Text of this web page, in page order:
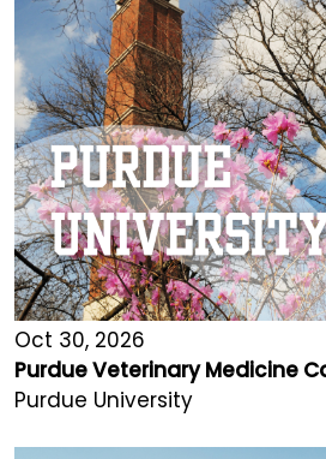
Oct 30, 2026
Purdue Veterinary Medicine
Purdue University